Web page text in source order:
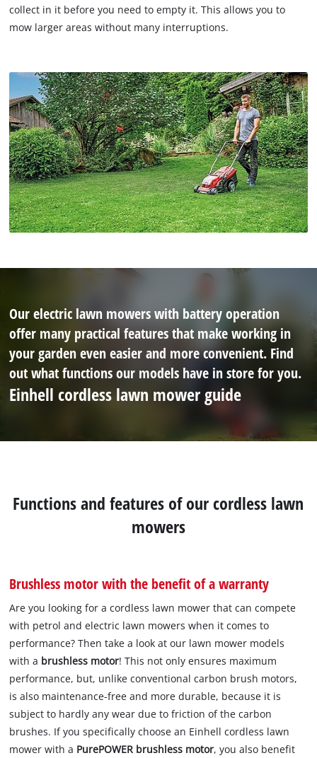
collect in it before you need to empty it. This allows you to
mow larger areas without many interruptions.
Our electric lawn mowers with battery operation
offer many practical features that make working in
your garden even easier and more convenient. Find
out what functions our models have in store for you.
Einhell cordless lawn mower guide
Functions and features of our cordless lawn
mowers
Brushless motor with the benefit of a warranty
Are you looking for a cordless lawn mower that can compete
with petrol and electric lawn mowers when it comes to
performance? Then take a look at our lawn mower models
with a brushless motor! This not only ensures maximum
performance, but, unlike conventional carbon brush motors,
is also maintenance-free and more durable, because it is
subject to hardly any wear due to friction of the carbon
brushes. If you specifically choose an Einhell cordless lawn
mower with a PurePOWER brushless motor, you also benefit